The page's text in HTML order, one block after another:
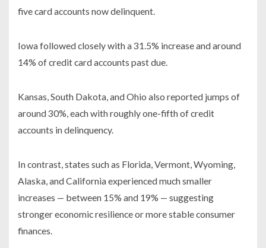
five card accounts now delinquent.
Iowa followed closely with a 31.5% increase and around
14% of credit card accounts past due.
Kansas, South Dakota, and Ohio also reported jumps of
around 30%, each with roughly one-fifth of credit
accounts in delinquency.
In contrast, states such as Florida, Vermont, Wyoming,
Alaska, and California experienced much smaller
increases — between 15% and 19% — suggesting
stronger economic resilience or more stable consumer
finances.